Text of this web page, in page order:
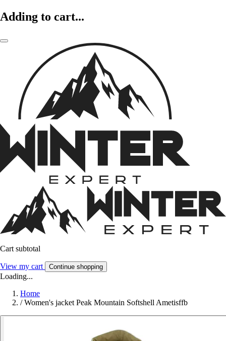
Adding to cart...
Cart subtotal
View my cart Continue shopping
Loading...
Home
/ Women's jacket Peak Mountain Softshell Ametisffb